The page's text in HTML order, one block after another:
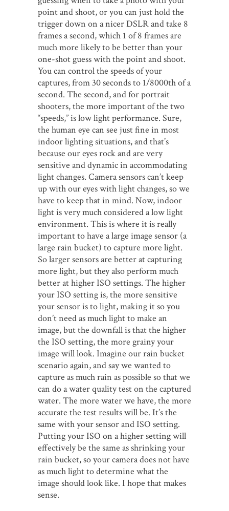
point and shoot, or you can just hold the
trigger down on a nicer DSLR and take 8
frames a second, which 1 of 8 frames are
much more likely to be better than your
one-shot guess with the point and shoot.
You can control the speeds of your
captures, from 30 seconds to 1/8000th of a
second. The second, and for portrait
shooters, the more important of the two
“speeds,” is low light performance. Sure,
the human eye can see just fine in most
indoor lighting situations, and that’s
because our eyes rock and are very
sensitive and dynamic in accommodating
light changes. Camera sensors can’t keep
up with our eyes with light changes, so we
have to keep that in mind. Now, indoor
light is very much considered a low light
environment. This is where it is really
important to have a large image sensor (a
large rain bucket) to capture more light.
So larger sensors are better at capturing
more light, but they also perform much
better at higher ISO settings. The higher
your ISO setting is, the more sensitive
your sensor is to light, making it so you
don’t need as much light to make an
image, but the downfall is that the higher
the ISO setting, the more grainy your
image will look. Imagine our rain bucket
scenario again, and say we wanted to
capture as much rain as possible so that we
can do a water quality test on the captured
water. The more water we have, the more
accurate the test results will be. It’s the
same with your sensor and ISO setting.
Putting your ISO on a higher setting will
effectively be the same as shrinking your
rain bucket, so your camera does not have
as much light to determine what the
image should look like. I hope that makes
sense.